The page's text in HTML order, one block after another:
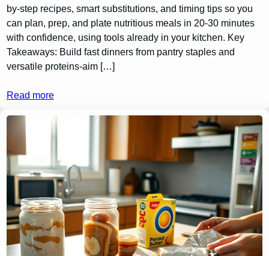
by-step recipes, smart substitutions, and timing tips so you
can plan, prep, and plate nutritious meals in 20-30 minutes
with confidence, using tools already in your kitchen. Key
Takeaways: Build fast dinners from pantry staples and
versatile proteins-aim […]
Read more